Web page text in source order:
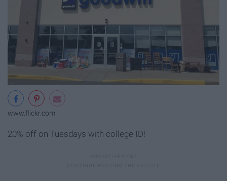
www.flickr.com
20% off on Tuesdays with college ID!